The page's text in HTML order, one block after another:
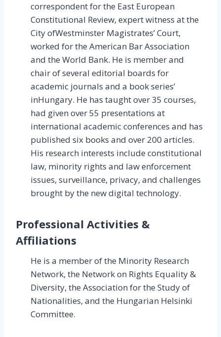
correspondent for the East European
Constitutional Review, expert witness at the
City ofWestminster Magistrates’ Court,
worked for the American Bar Association
and the World Bank. He is member and
chair of several editorial boards for
academic journals and a book series’
inHungary. He has taught over 35 courses,
had given over 55 presentations at
international academic conferences and has
published six books and over 200 articles.
His research interests include constitutional
law, minority rights and law enforcement
issues, surveillance, privacy, and challenges
brought by the new digital technology.
Professional Activities &
Affiliations
He is a member of the Minority Research
Network, the Network on Rights Equality &
Diversity, the Association for the Study of
Nationalities, and the Hungarian Helsinki
Committee.